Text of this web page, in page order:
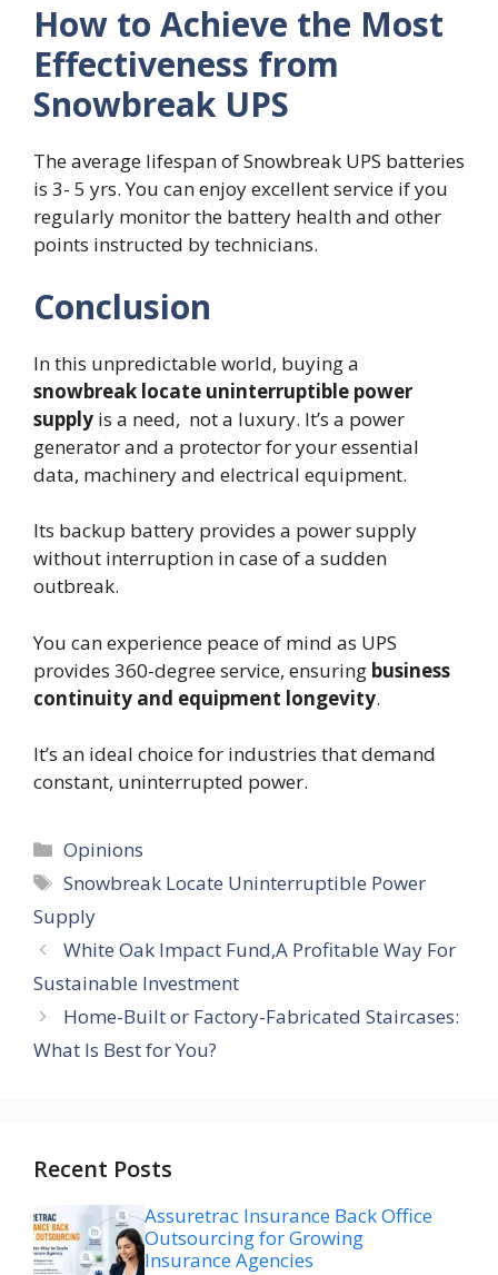
How to Achieve the Most
Effectiveness from
Snowbreak UPS
The average lifespan of Snowbreak UPS batteries
is 3- 5 yrs. You can enjoy excellent service if you
regularly monitor the battery health and other
points instructed by technicians.
Conclusion
In this unpredictable world, buying a
snowbreak locate uninterruptible power
supply is a need, not a luxury. It’s a power
generator and a protector for your essential
data, machinery and electrical equipment.
Its backup battery provides a power supply
without interruption in case of a sudden
outbreak.
You can experience peace of mind as UPS
provides 360-degree service, ensuring business
continuity and equipment longevity.
It’s an ideal choice for industries that demand
constant, uninterrupted power.
Categories
Opinions
Tags
Snowbreak Locate Uninterruptible Power
Supply
White Oak Impact Fund,A Profitable Way For
Sustainable Investment
Home-Built or Factory-Fabricated Staircases:
What Is Best for You?
Recent Posts
Assuretrac Insurance Back Office
Outsourcing for Growing
Insurance Agencies